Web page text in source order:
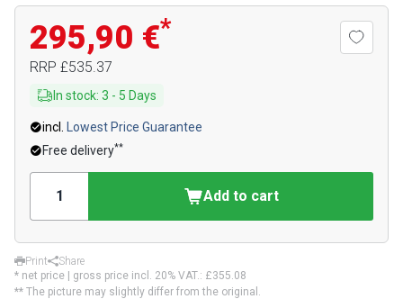
295,90 €*
RRP £535.37
In stock: 3 - 5 Days
incl.
Lowest Price Guarantee
Free delivery**
Add to cart
Print
Share
* net price | gross price incl. 20% VAT.: £355.08
** The picture may slightly differ from the original.